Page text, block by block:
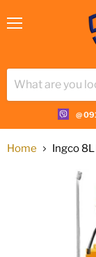
@
Home Ingco